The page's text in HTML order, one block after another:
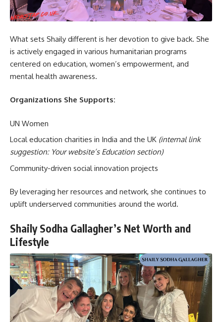
What sets Shaily different is her devotion to give back. She
is actively engaged in various humanitarian programs
centered on education, women’s empowerment, and
mental health awareness.
Organizations She Supports:
UN Women
Local education charities in India and the UK (internal link
suggestion: Your website’s Education section)
Community-driven social innovation projects
By leveraging her resources and network, she continues to
uplift underserved communities around the world.
Shaily Sodha Gallagher’s Net Worth and
Lifestyle